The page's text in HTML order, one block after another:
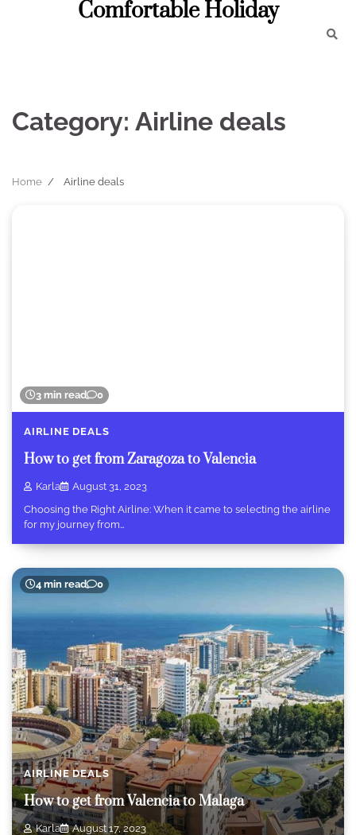
Comfortable Holiday
Category: Airline deals
Home Airline deals
3 min read 0
AIRLINE DEALS
How to get from Zaragoza to Valencia
Karla
August 31, 2023
Choosing the Right Airline: When it came to selecting the airline
for my journey from…
4 min read 0
AIRLINE DEALS
How to get from Valencia to Malaga
Karla
August 17, 2023